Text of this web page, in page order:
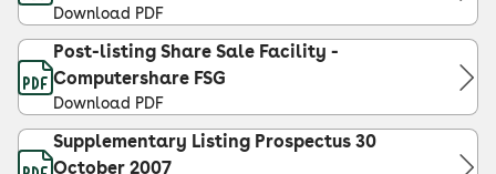
Download PDF
Post-listing Share Sale Facility -
Computershare FSG
Download PDF
Supplementary Listing Prospectus 30
October 2007